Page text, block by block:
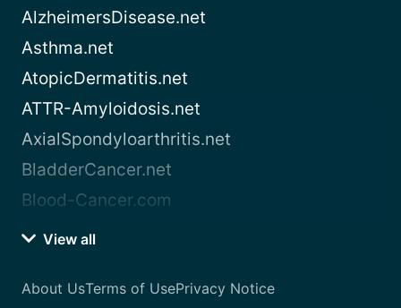
AlzheimersDisease.net
Asthma.net
AtopicDermatitis.net
ATTR-Amyloidosis.net
AxialSpondyloarthritis.net
BladderCancer.net
Blood-Cancer.com
View all
About UsTerms of UsePrivacy Notice